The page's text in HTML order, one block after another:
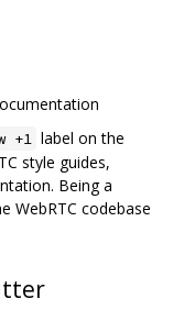
+1 label on the
style guides,
Being a
WebRTC codebase